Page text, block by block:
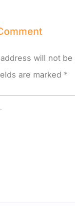
will not
are marked *